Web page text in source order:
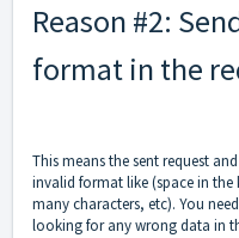
Reason #2:
format in the
This means the sent request
invalid format like (space in
many characters, etc). You
looking for any wrong data in